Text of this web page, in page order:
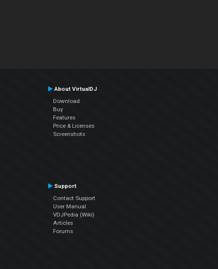
About VirtualDJ
Download
Buy
Features
Price & Licenses
Screenshots
Support
Contact Support
User Manual
VDJPedia (Wiki)
Articles
Forums